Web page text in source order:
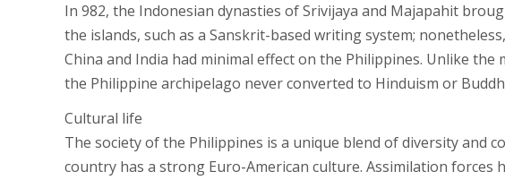
In 982, the Indonesian dynasties of Srivijaya and Majapahit
the islands, such as a Sanskrit-based writing system;
China and India had minimal effect on the Philippines. Unlike
the Philippine archipelago never converted to Hinduism or
Cultural life
The society of the Philippines is a unique blend of diversity and
country has a strong Euro-American culture. Assimilation forces